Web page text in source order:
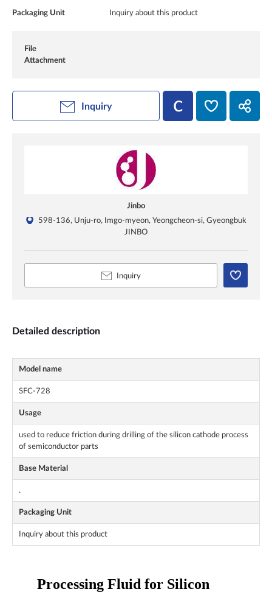
Packaging Unit Inquiry about this product
File
Attachment
Inquiry
Jinbo
598-136, Unju-ro, Imgo-myeon, Yeongcheon-si, Gyeongbuk
JINBO
Inquiry
Detailed description
Model name
SFC-728
Usage
used to reduce friction during drilling of the silicon cathode process
of semiconductor parts
Base Material
.
Packaging Unit
Inquiry about this product